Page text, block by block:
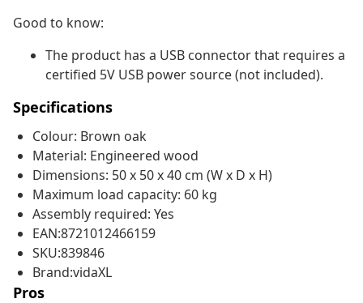
Good to know:
The product has a USB connector that requires a
certified 5V USB power source (not included).
Specifications
Colour: Brown oak
Material: Engineered wood
Dimensions: 50 x 50 x 40 cm (W x D x H)
Maximum load capacity: 60 kg
Assembly required: Yes
EAN:8721012466159
SKU:839846
Brand:vidaXL
Pros